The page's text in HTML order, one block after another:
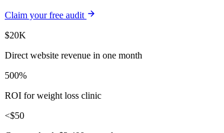
Claim your free audit
$20K
Direct website revenue in one month
500%
ROI for weight loss clinic
<$50